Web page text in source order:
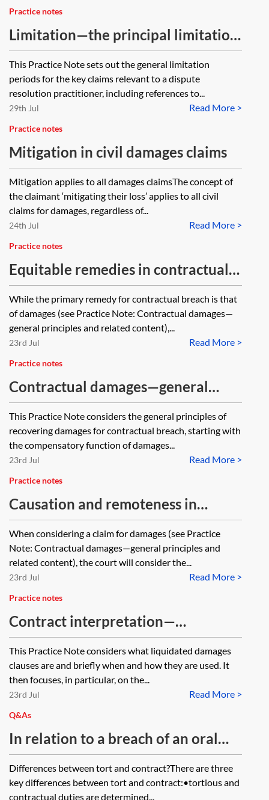
Practice notes
Limitation—the principal limitation
periods
This Practice Note sets out the general limitation
periods for the key claims relevant to a dispute
resolution practitioner, including references to...
Read More >
29th Jul
Practice notes
Mitigation in civil damages claims
Mitigation applies to all damages claimsThe concept of
the claimant ‘mitigating their loss’ applies to all civil
claims for damages, regardless of...
Read More >
24th Jul
Practice notes
Equitable remedies in contractual
disputes
While the primary remedy for contractual breach is that
of damages (see Practice Note: Contractual damages—
general principles and related content),...
Read More >
23rd Jul
Practice notes
Contractual damages—general
principles
This Practice Note considers the general principles of
recovering damages for contractual breach, starting with
the compensatory function of damages...
Read More >
23rd Jul
Practice notes
Causation and remoteness in
contractual breach claims
When considering a claim for damages (see Practice
Note: Contractual damages—general principles and
related content), the court will consider the...
Read More >
23rd Jul
Practice notes
Contract interpretation—
distinguishing between liquidated
damages and penalty clauses
This Practice Note considers what liquidated damages
clauses are and briefly when and how they are used. It
then focuses, in particular, on the...
Read More >
23rd Jul
Q&As
In relation to a breach of an oral
contract for the provision of goods
and services which also constitutes
negligence, what is the difference in
Differences between tort and contract?There are three
key differences between tort and contract:•tortious and
contractual duties are determined...